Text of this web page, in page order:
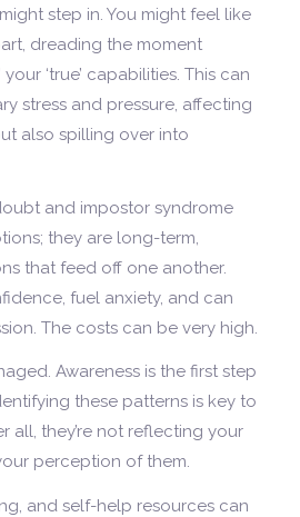
step in. You might feel like
dreading the moment
‘true’ capabilities. This can
stress and pressure, affecting
also spilling over into
and impostor syndrome
they are long-term,
that feed off one another.
fuel anxiety, and can
The costs can be very high.
Awareness is the first step
these patterns is key to
all, they’re not reflecting your
perception of them.
and self-help resources can